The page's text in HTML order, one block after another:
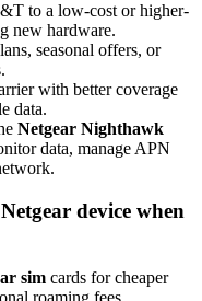
to a low-cost or higher-
new hardware.
seasonal offers, or
with better coverage
data.
Netgear Nighthawk
data, manage APN
device when
sim cards for cheaper
roaming fees.